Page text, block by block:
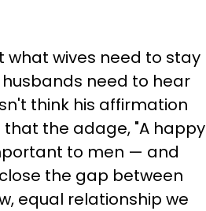
what wives need to stay
need to hear
think his affirmation
the adage, "A happy
to men — and
the gap between
equal relationship we